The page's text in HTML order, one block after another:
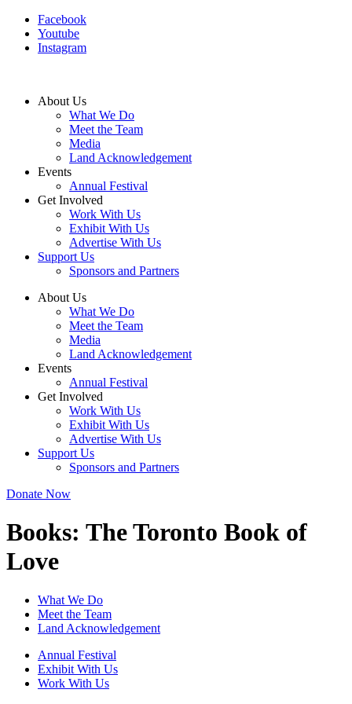
Facebook
Youtube
Instagram
About Us
What We Do
Meet the Team
Media
Land Acknowledgement
Events
Annual Festival
Get Involved
Work With Us
Exhibit With Us
Advertise With Us
Support Us
Sponsors and Partners
About Us
What We Do
Meet the Team
Media
Land Acknowledgement
Events
Annual Festival
Get Involved
Work With Us
Exhibit With Us
Advertise With Us
Support Us
Sponsors and Partners
Donate Now
Books: The Toronto Book of
Love
What We Do
Meet the Team
Land Acknowledgement
Annual Festival
Exhibit With Us
Work With Us